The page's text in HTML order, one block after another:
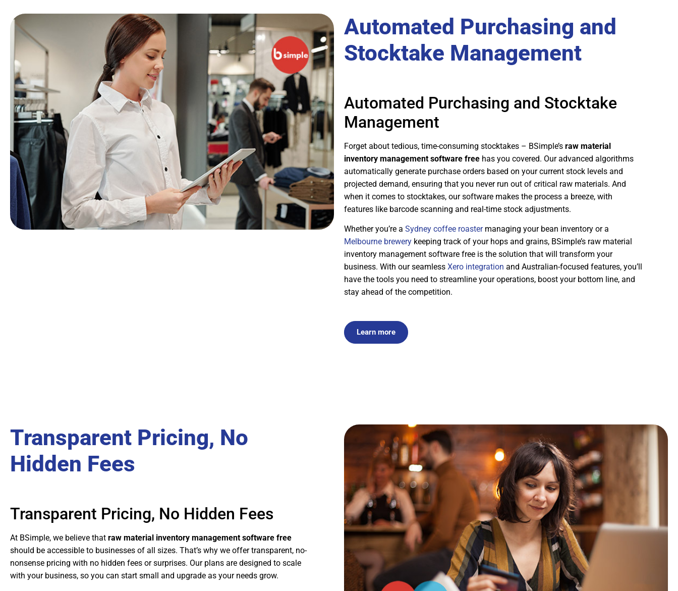
Automated Purchasing and
Stocktake Management
Automated Purchasing and Stocktake
Management
Forget about tedious, time-consuming stocktakes – BSimple’s raw material
inventory management software free has you covered. Our advanced algorithms
automatically generate purchase orders based on your current stock levels and
projected demand, ensuring that you never run out of critical raw materials. And
when it comes to stocktakes, our software makes the process a breeze, with
features like barcode scanning and real-time stock adjustments.
Whether you’re a Sydney coffee roastermanaging your bean inventory or a
Melbourne brewery keeping track of your hops and grains, BSimple’s raw material
inventory management software free is the solution that will transform your
business. With our seamless Xero integration and Australian-focused features, you’ll
have the tools you need to streamline your operations, boost your bottom line, and
stay ahead of the competition.
Learn more
Transparent Pricing, No
Hidden Fees
Transparent Pricing, No Hidden Fees
At BSimple, we believe that raw material inventory management software free
should be accessible to businesses of all sizes. That’s why we offer transparent, no-
nonsense pricing with no hidden fees or surprises. Our plans are designed to scale
with your business, so you can start small and upgrade as your needs grow.